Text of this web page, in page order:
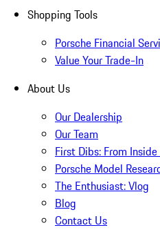
Shopping Tools
Porsche Financial
Value Your Trade-In
About Us
Our Dealership
Our Team
First Dibs: From
Porsche Model
The Enthusiast: Vlog
Blog
Contact Us